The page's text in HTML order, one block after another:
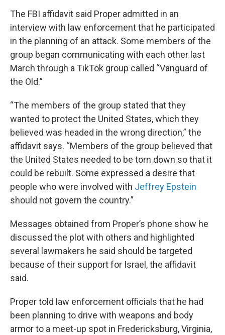
The FBI affidavit said Proper admitted in an
interview with law enforcement that he participated
in the planning of an attack. Some members of the
group began communicating with each other last
March through a TikTok group called “Vanguard of
the Old.”
“The members of the group stated that they
wanted to protect the United States, which they
believed was headed in the wrong direction,” the
affidavit says. “Members of the group believed that
the United States needed to be torn down so that it
could be rebuilt. Some expressed a desire that
people who were involved with Jeffrey Epstein
should not govern the country.”
Messages obtained from Proper’s phone show he
discussed the plot with others and highlighted
several lawmakers he said should be targeted
because of their support for Israel, the affidavit
said.
Proper told law enforcement officials that he had
been planning to drive with weapons and body
armor to a meet-up spot in Fredericksburg, Virginia,